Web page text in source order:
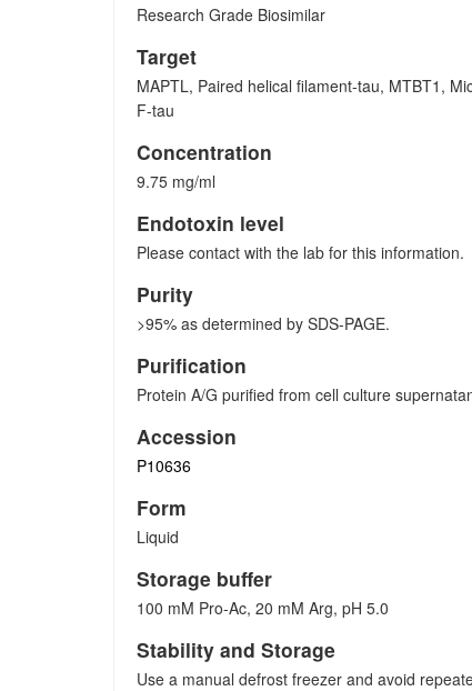
Research Grade Biosimilar
Target
MAPTL, Paired helical filament-tau, MTBT1,
F-tau
Concentration
9.75 mg/ml
Endotoxin level
Please contact with the lab for this information.
Purity
>95% as determined by SDS-PAGE.
Purification
Protein A/G purified from cell culture
Accession
P10636
Form
Liquid
Storage buffer
100 mM Pro-Ac, 20 mM Arg, pH 5.0
Stability and Storage
Use a manual defrost freezer and avoid